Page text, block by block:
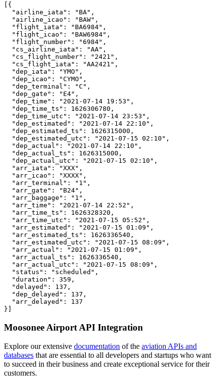
[{
  "airline_iata": "BA",
  "airline_icao": "BAW",
  "flight_iata": "BA6984",
  "flight_icao": "BAW6984",
  "flight_number": "6984",
  "cs_airline_iata": "AA",
  "cs_flight_number": "2421",
  "cs_flight_iata": "AA2421",
  "dep_iata": "YMO",
  "dep_icao": "CYMO",
  "dep_terminal": "C",
  "dep_gate": "E4",
  "dep_time": "2021-07-14 19:53",
  "dep_time_ts": 1626306780,
  "dep_time_utc": "2021-07-14 23:53",
  "dep_estimated": "2021-07-14 22:10",
  "dep_estimated_ts": 1626315000,
  "dep_estimated_utc": "2021-07-15 02:10",
  "dep_actual": "2021-07-14 22:10",
  "dep_actual_ts": 1626315000,
  "dep_actual_utc": "2021-07-15 02:10",
  "arr_iata": "XXX",
  "arr_icao": "XXXX",
  "arr_terminal": "1",
  "arr_gate": "B24",
  "arr_baggage": "1",
  "arr_time": "2021-07-14 22:52",
  "arr_time_ts": 1626328320,
  "arr_time_utc": "2021-07-15 05:52",
  "arr_estimated": "2021-07-15 01:09",
  "arr_estimated_ts": 1626336540,
  "arr_estimated_utc": "2021-07-15 08:09",
  "arr_actual": "2021-07-15 01:09",
  "arr_actual_ts": 1626336540,
  "arr_actual_utc": "2021-07-15 08:09",
  "status": "scheduled",
  "duration": 359,
  "delayed": 137,
  "dep_delayed": 137,
  "arr_delayed": 137
}]
Moosonee Airport API Integration
Explore our extensive documentation of the aviation APIs and
databases that are essential to all developers and startups who want
to succeed in their business and create exceptional service for their
customers.